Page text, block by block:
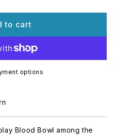
to cart
options
Blood Bowl among the